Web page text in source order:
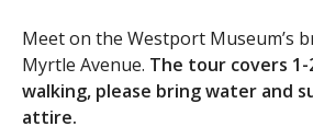
Meet on the Westport Museum’s
Myrtle Avenue. The tour covers
walking, please bring water and
attire.